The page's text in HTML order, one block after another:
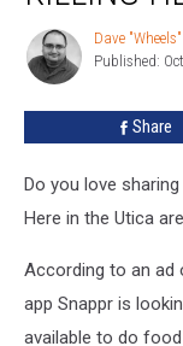
Huge
And
Killing
Here
Utica
Dave
"Wheels"
Wheeler
Dave
Published:
Share
Do you love
Here in the Utica
According to an ad
app Snappr is
available to do